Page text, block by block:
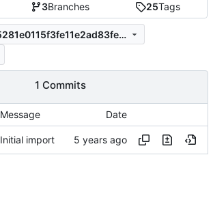
3Branches 25Tags
94add3d471c5281e0115f3fe11e2ad83fe3a91ab
1 Commits
Message Date
Initial import